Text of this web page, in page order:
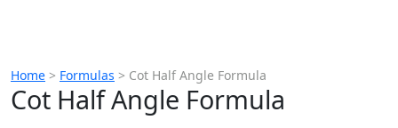
Home > Formulas > Cot Half Angle Formula
Cot Half Angle Formula